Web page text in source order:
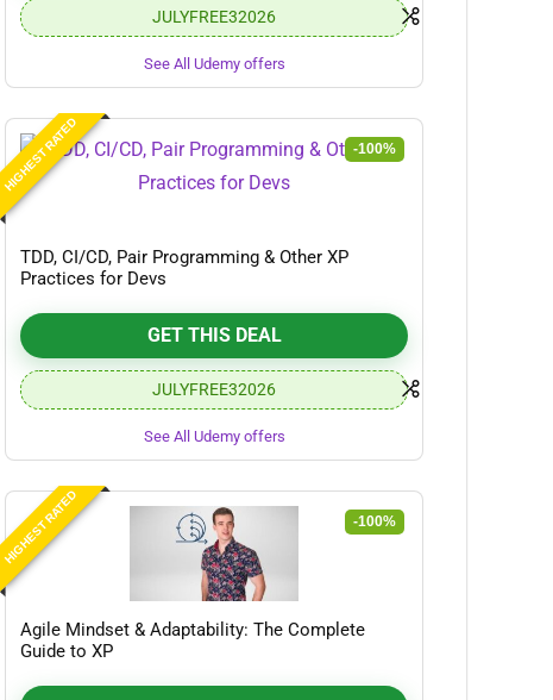
JULYFREE32026
See All Udemy offers
HIGHEST RATED -100%
TDD, CI/CD, Pair Programming & Other XP
Practices for Devs
GET THIS DEAL
JULYFREE32026
See All Udemy offers
HIGHEST RATED -100%
Agile Mindset & Adaptability: The Complete
Guide to XP